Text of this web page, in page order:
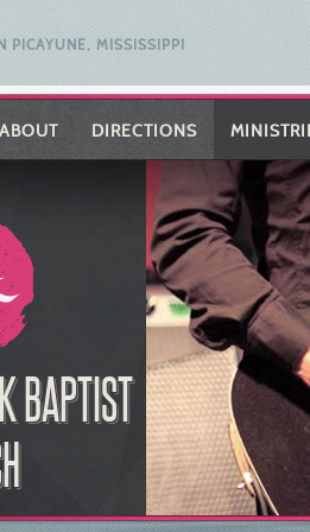
ABOUT DIRECTIONS
BAPTIST
PICAYUNE, MISSISSIPPI